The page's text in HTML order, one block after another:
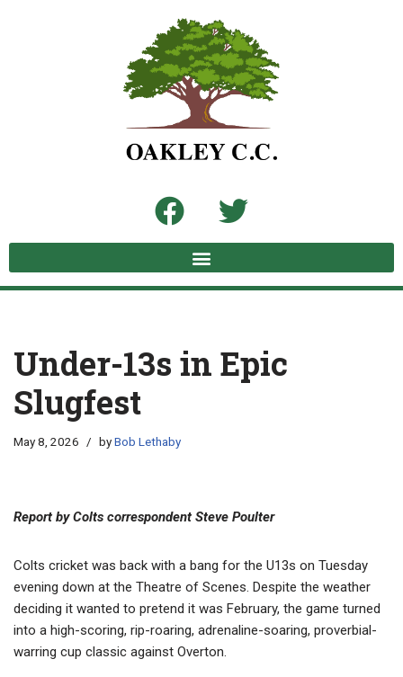
Under-13s in Epic
Slugfest
May 8, 2026 byBob Lethaby
Report by Colts correspondent Steve Poulter
Colts cricket was back with a bang for the U13s on Tuesday
evening down at the Theatre of Scenes. Despite the weather
deciding it wanted to pretend it was February, the game turned
into a high-scoring, rip-roaring, adrenaline-soaring, proverbial-
warring cup classic against Overton.